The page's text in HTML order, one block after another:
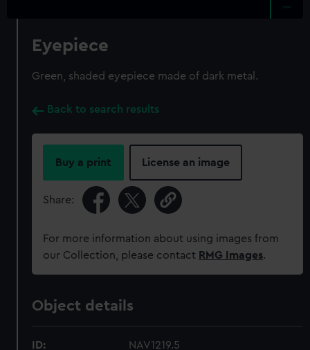
Eyepiece
Green, shaded eyepiece made of dark metal.
Back to search results
Buy a print License an image
Share:
For more information about using images from
our Collection, please contact RMG Images.
Object details
ID: NAV1219.5